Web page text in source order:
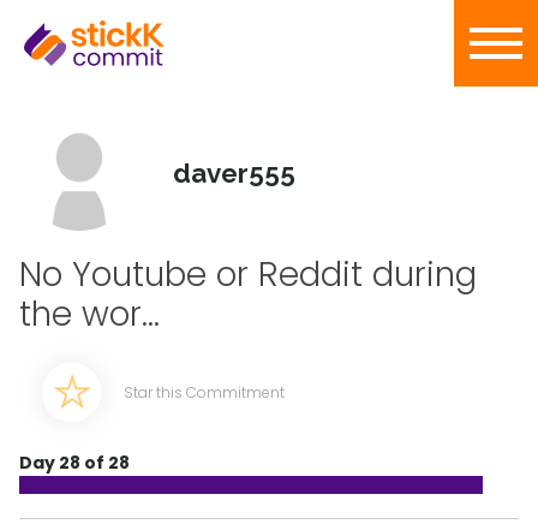
daver555
No Youtube or Reddit during
the wor...
Star this Commitment
Day 28 of 28